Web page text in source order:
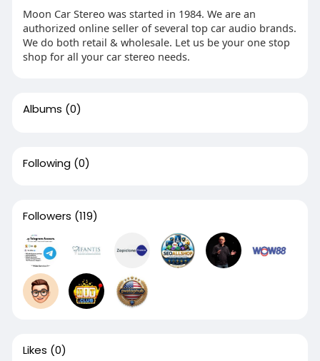
Moon Car Stereo was started in 1984. We are an
authorized online seller of several top car audio brands.
We do both retail & wholesale. Let us be your one stop
shop for all your car stereo needs.
Albums (0)
Following (0)
Followers (119)
Likes (0)